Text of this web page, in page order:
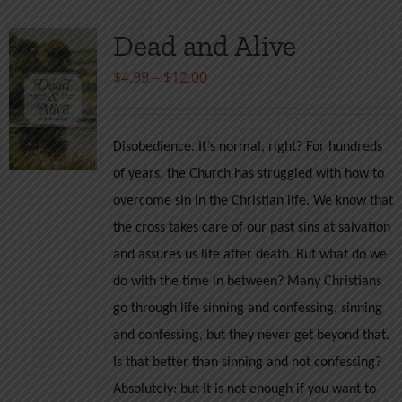
Dead and Alive
$4.99 – $12.00Price
through
$12.00
Disobedience. It’s normal, right? For hundreds
of years, the Church has struggled with how to
overcome sin in the Christian life. We know that
the cross takes care of our past sins at salvation
and assures us life after death. But what do we
do with the time in between? Many Christians
go through life sinning and confessing, sinning
and confessing, but they never get beyond that.
Is that better than sinning and not confessing?
Absolutely: but it is not enough if you want to